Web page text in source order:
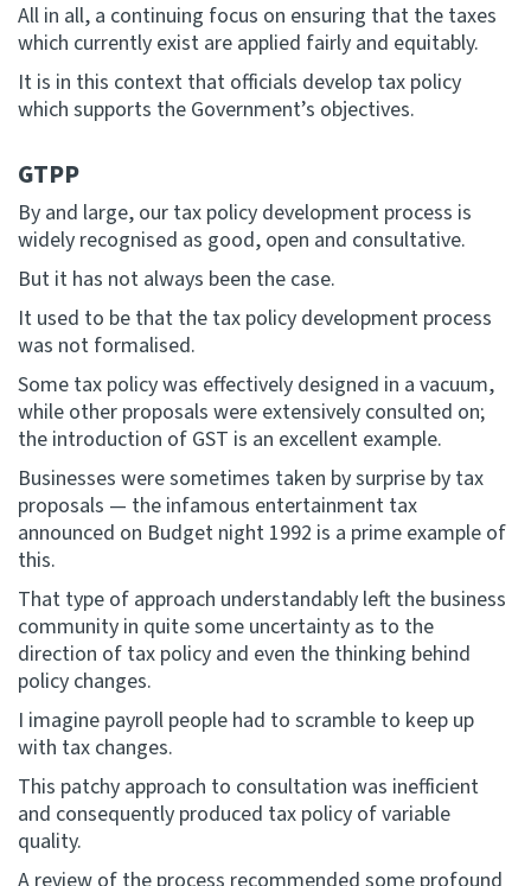
All in all, a continuing focus on ensuring that the taxes
which currently exist are applied fairly and equitably.
It is in this context that officials develop tax policy
which supports the Government’s objectives.
GTPP
By and large, our tax policy development process is
widely recognised as good, open and consultative.
But it has not always been the case.
It used to be that the tax policy development process
was not formalised.
Some tax policy was effectively designed in a vacuum,
while other proposals were extensively consulted on;
the introduction of GST is an excellent example.
Businesses were sometimes taken by surprise by tax
proposals — the infamous entertainment tax
announced on Budget night 1992 is a prime example of
this.
That type of approach understandably left the business
community in quite some uncertainty as to the
direction of tax policy and even the thinking behind
policy changes.
I imagine payroll people had to scramble to keep up
with tax changes.
This patchy approach to consultation was inefficient
and consequently produced tax policy of variable
quality.